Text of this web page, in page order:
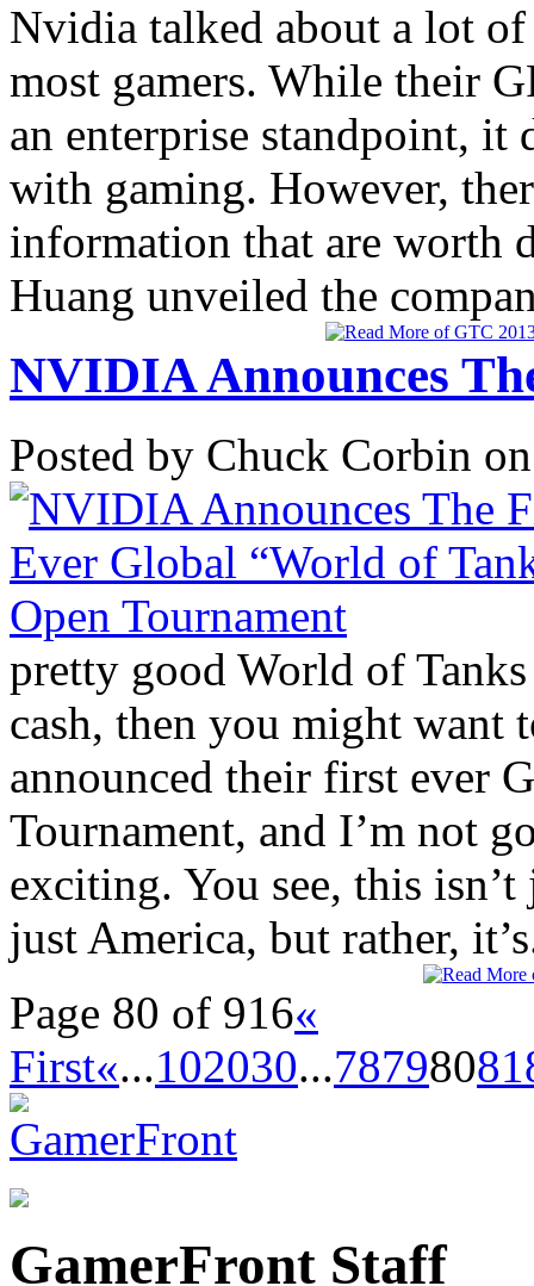
Nvidia talked about a lot
most gamers. While their
an enterprise standpoint, it
with gaming. However,
information that are worth
Huang unveiled the
NVIDIA Announces
Posted by Chuck Corbin
pretty good World of
cash, then you might
announced their first ever
Tournament, and I’m not
exciting. You see, this
just America, but rather,
Page 80 of 916«
First«...102030...78798081
GamerFront Staff